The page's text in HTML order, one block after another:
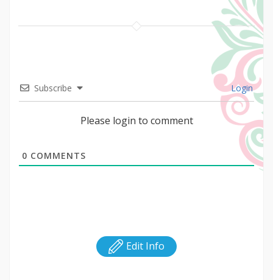
Subscribe Login
Please login to comment
0 COMMENTS
Edit Info